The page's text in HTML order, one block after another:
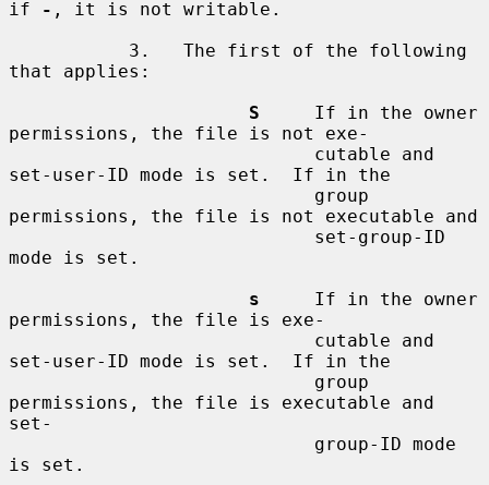
if
- , it is not writable.
that applies:
S
     If in the owner
permissions, the file is not exe-
set-user-ID mode is set.  If in the
permissions, the file is not executable and
mode is set.
s
     If in the owner
permissions, the file is exe-
set-user-ID mode is set.  If in the
permissions, the file is executable and
set-
is set.